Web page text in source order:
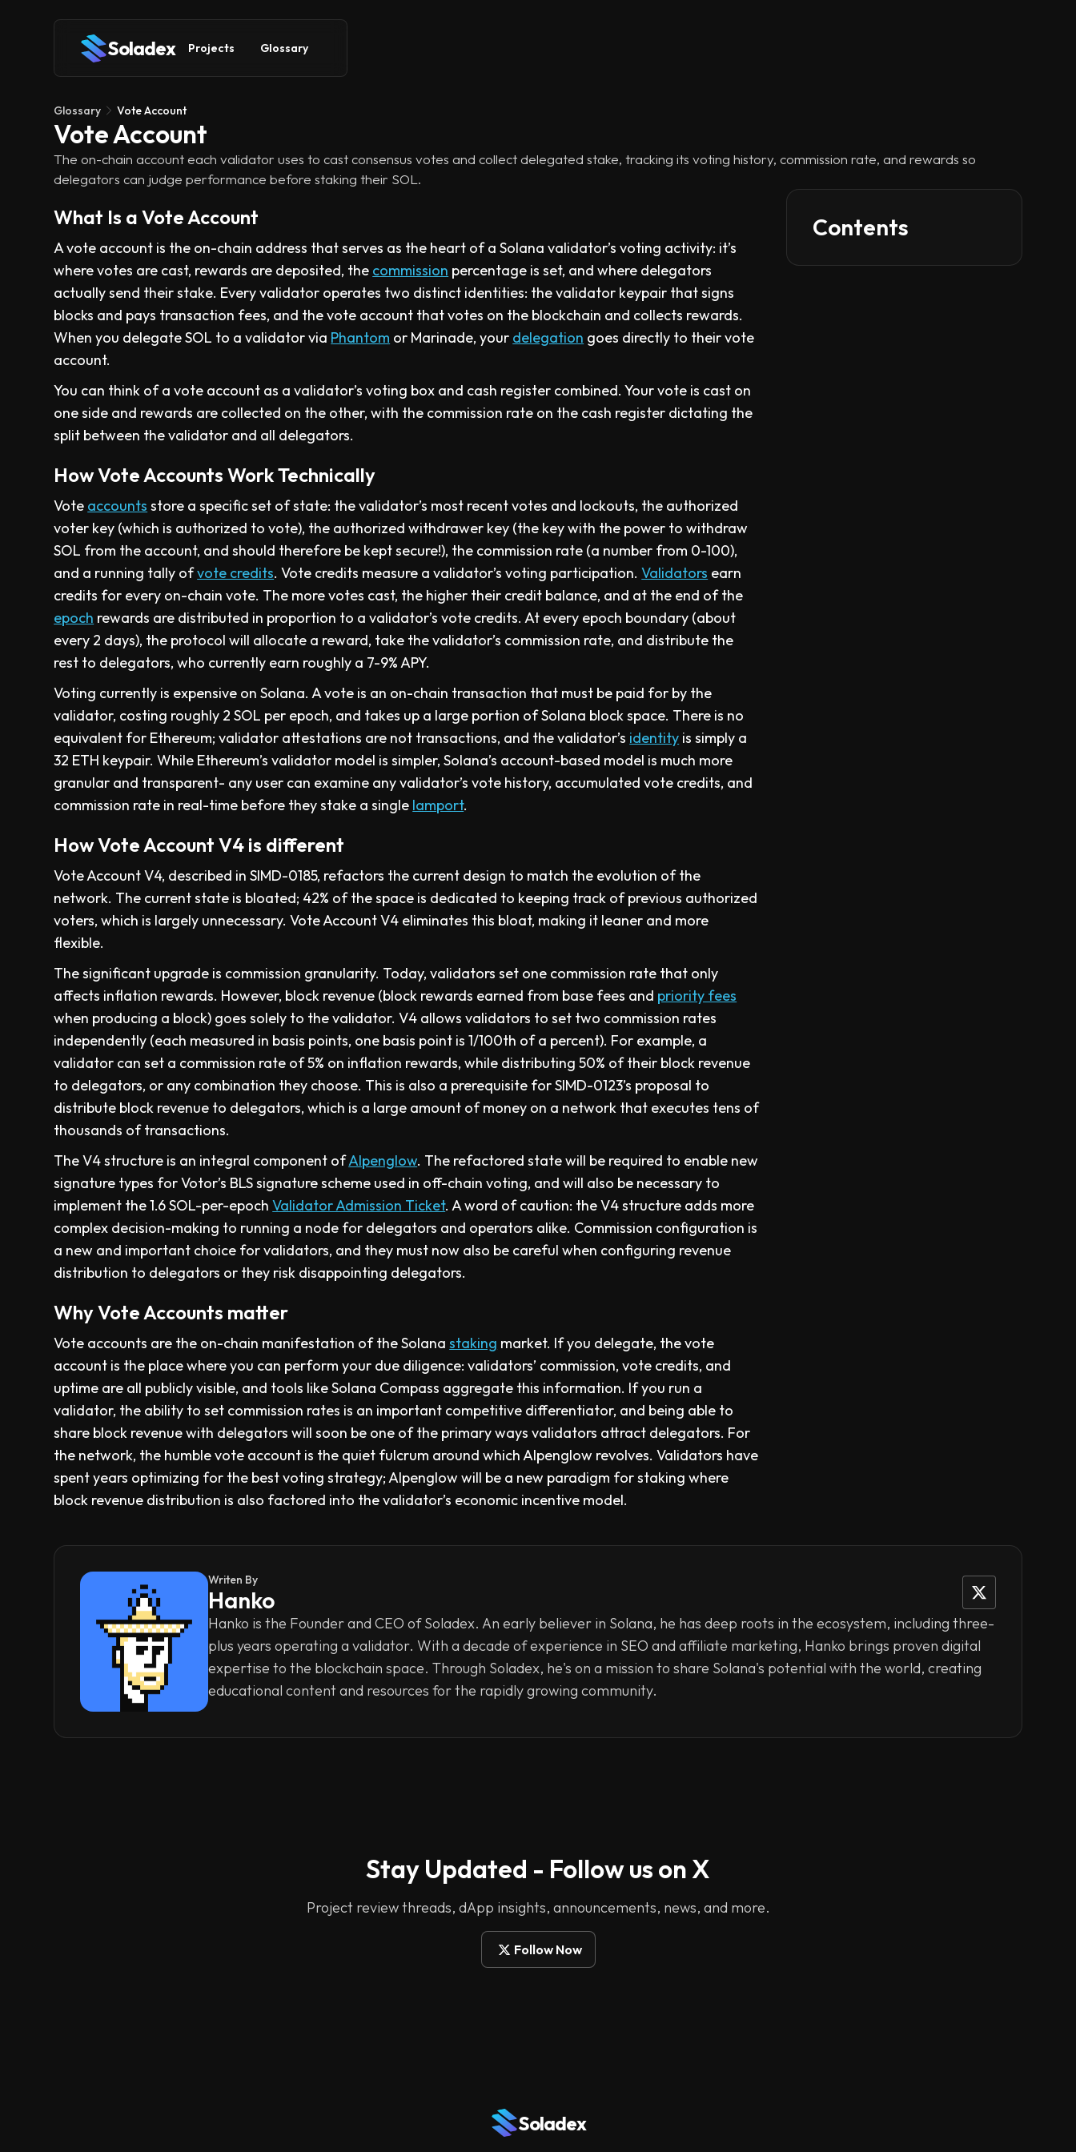
Soladex Projects Glossary
Glossary Vote Account
Vote Account
The on-chain account each validator uses to cast consensus votes and collect delegated stake, tracking its voting history, commission rate, and rewards so
delegators can judge performance before staking their SOL.
What Is a Vote Account
A vote account is the on-chain address that serves as the heart of a Solana validator’s voting activity: it’s
where votes are cast, rewards are deposited, the commission percentage is set, and where delegators
actually send their stake. Every validator operates two distinct identities: the validator keypair that signs
blocks and pays transaction fees, and the vote account that votes on the blockchain and collects rewards.
When you delegate SOL to a validator via Phantom or Marinade, your delegation goes directly to their vote
account.
You can think of a vote account as a validator’s voting box and cash register combined. Your vote is cast on
one side and rewards are collected on the other, with the commission rate on the cash register dictating the
split between the validator and all delegators.
How Vote Accounts Work Technically
Vote accounts store a specific set of state: the validator’s most recent votes and lockouts, the authorized
voter key (which is authorized to vote), the authorized withdrawer key (the key with the power to withdraw
SOL from the account, and should therefore be kept secure!), the commission rate (a number from 0-100),
and a running tally ofvote credits. Vote credits measure a validator’s voting participation.Validators earn
credits for every on-chain vote. The more votes cast, the higher their credit balance, and at the end of the
epoch rewards are distributed in proportion to a validator’s vote credits. At every epoch boundary (about
every 2 days), the protocol will allocate a reward, take the validator’s commission rate, and distribute the
rest to delegators, who currently earn roughly a 7-9% APY.
Voting currently is expensive on Solana. A vote is an on-chain transaction that must be paid for by the
validator, costing roughly 2 SOL per epoch, and takes up a large portion of Solana block space. There is no
equivalent for Ethereum; validator attestations are not transactions, and the validator’s identity is simply a
32 ETH keypair. While Ethereum’s validator model is simpler, Solana’s account-based model is much more
granular and transparent- any user can examine any validator’s vote history, accumulated vote credits, and
commission rate in real-time before they stake a single lamport.
How Vote Account V4 is different
Vote Account V4, described in SIMD-0185, refactors the current design to match the evolution of the
network. The current state is bloated; 42% of the space is dedicated to keeping track of previous authorized
voters, which is largely unnecessary. Vote Account V4 eliminates this bloat, making it leaner and more
flexible.
The significant upgrade is commission granularity. Today, validators set one commission rate that only
affects inflation rewards. However, block revenue (block rewards earned from base fees and priority fees
when producing a block) goes solely to the validator. V4 allows validators to set two commission rates
independently (each measured in basis points, one basis point is 1/100th of a percent). For example, a
validator can set a commission rate of 5% on inflation rewards, while distributing 50% of their block revenue
to delegators, or any combination they choose. This is also a prerequisite for SIMD-0123’s proposal to
distribute block revenue to delegators, which is a large amount of money on a network that executes tens of
thousands of transactions.
The V4 structure is an integral component ofAlpenglow. The refactored state will be required to enable new
signature types for Votor’s BLS signature scheme used in off-chain voting, and will also be necessary to
implement the 1.6 SOL-per-epochValidator Admission Ticket. A word of caution: the V4 structure adds more
complex decision-making to running a node for delegators and operators alike. Commission configuration is
a new and important choice for validators, and they must now also be careful when configuring revenue
distribution to delegators or they risk disappointing delegators.
Why Vote Accounts matter
Vote accounts are the on-chain manifestation of the Solanastaking market. If you delegate, the vote
account is the place where you can perform your due diligence: validators’ commission, vote credits, and
uptime are all publicly visible, and tools like Solana Compass aggregate this information. If you run a
validator, the ability to set commission rates is an important competitive differentiator, and being able to
share block revenue with delegators will soon be one of the primary ways validators attract delegators. For
the network, the humble vote account is the quiet fulcrum around which Alpenglow revolves. Validators have
spent years optimizing for the best voting strategy; Alpenglow will be a new paradigm for staking where
block revenue distribution is also factored into the validator’s economic incentive model.
Contents
Writen By
Hanko
Hanko is the Founder and CEO of Soladex. An early believer in Solana, he has deep roots in the ecosystem, including three-
plus years operating a validator. With a decade of experience in SEO and affiliate marketing, Hanko brings proven digital
expertise to the blockchain space. Through Soladex, he's on a mission to share Solana's potential with the world, creating
educational content and resources for the rapidly growing community.
Stay Updated - Follow us on X
Project review threads, dApp insights, announcements, news, and more.
Follow Now
Soladex